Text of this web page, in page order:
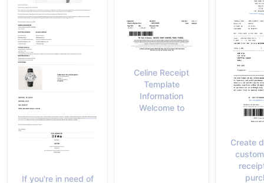
If you're in need of
Celine Receipt
Template
Information
Welcome to
Create